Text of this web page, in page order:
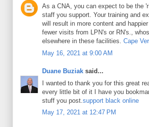
As a CNA, you can expect to be the
staff you support. Your training and
will result in more content and
fewer visits from LPN's or RN's.,
elsewhere in these facilities. Cape
May 16, 2021 at 9:00 AM
Duane Buziak said...
I wanted to thank you for this great
every little bit of it I have you
stuff you post. support black online
May 17, 2021 at 12:47 PM